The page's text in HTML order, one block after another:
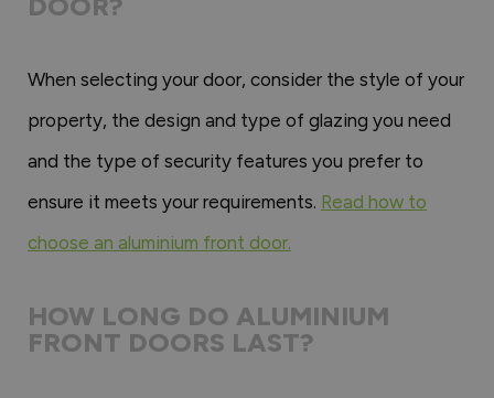
When selecting your door, consider the style of your
property, the design and type of glazing you need
and the type of security features you prefer to
ensure it meets your requirements. Read how to
choose an aluminium front door.
HOW LONG DO ALUMINIUM
FRONT DOORS LAST?